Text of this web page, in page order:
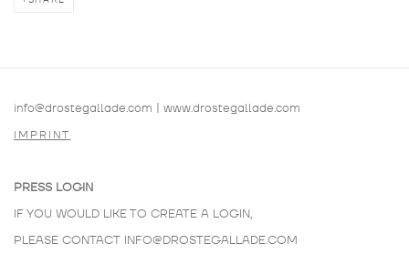
info@drostegallade.com | www.drostegallade.com
IMPRINT
PRESS LOGIN
IF YOU WOULD LIKE TO CREATE A LOGIN,
PLEASE CONTACT INFO@DROSTEGALLADE.COM